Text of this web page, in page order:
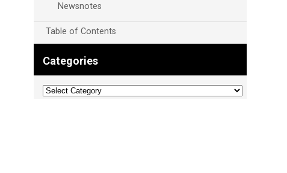
Newsnotes
Table of Contents
Categories